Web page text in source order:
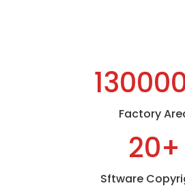
Factory
20+
Sftware